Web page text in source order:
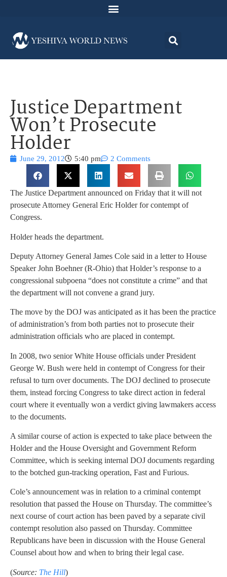
Justice Department
Won’t Prosecute
Holder
June 29, 2012 5:40 pm 2 Comments
The Justice Department announced on Friday that it will not
prosecute Attorney General Eric Holder for contempt of
Congress.
Holder heads the department.
Deputy Attorney General James Cole said in a letter to House
Speaker John Boehner (R-Ohio) that Holder’s response to a
congressional subpoena “does not constitute a crime” and that
the department will not convene a grand jury.
The move by the DOJ was anticipated as it has been the practice
of administration’s from both parties not to prosecute their
administration officials who are placed in contempt.
In 2008, two senior White House officials under President
George W. Bush were held in contempt of Congress for their
refusal to turn over documents. The DOJ declined to prosecute
them, instead forcing Congress to take direct action in federal
court where it eventually won a verdict giving lawmakers access
to the documents.
A similar course of action is expected to take place between the
Holder and the House Oversight and Government Reform
Committee, which is seeking internal DOJ documents regarding
to the botched gun-tracking operation, Fast and Furious.
Cole’s announcement was in relation to a criminal contempt
resolution that passed the House on Thursday. The committee’s
next course of court action has been paved by a separate civil
contempt resolution also passed on Thursday. Committee
Republicans have been in discussion with the House General
Counsel about how and when to bring their legal case.
(Source: The Hill)